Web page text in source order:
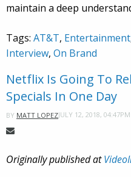
maintain a deep
Tags: AT&T, Entertainment
Interview, On Brand
Netflix Is Going To
Specials In One Day
BY MATT LOPEZJULY 12, 2018, 04:47PM
Originally published at